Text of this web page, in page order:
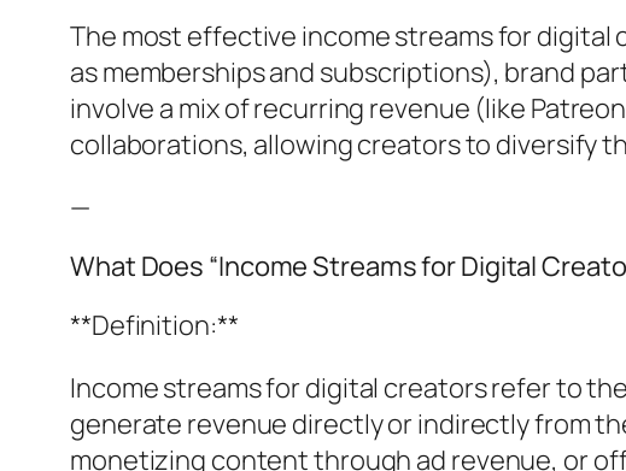
The most effective income streams for
as memberships and subscriptions), brand
involve a mix of recurring revenue (like
collaborations, allowing creators to diversify
—
What Does “Income Streams for Digital
**Definition:**
Income streams for digital creators refer to
generate revenue directly or indirectly from
monetizing content through ad revenue, or